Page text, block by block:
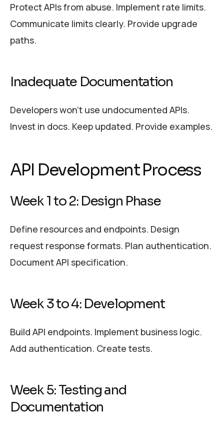
Protect APIs from abuse. Implement rate limits.
Communicate limits clearly. Provide upgrade
paths.
Inadequate Documentation
Developers won’t use undocumented APIs.
Invest in docs. Keep updated. Provide examples.
API Development Process
Week 1 to 2: Design Phase
Define resources and endpoints. Design
request response formats. Plan authentication.
Document API specification.
Week 3 to 4: Development
Build API endpoints. Implement business logic.
Add authentication. Create tests.
Week 5: Testing and
Documentation